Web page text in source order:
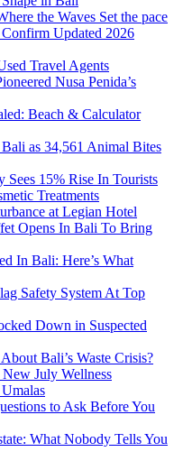
the Waves Set the pace
Updated 2026
Travel Agents
Nusa Penida’s
Beach & Calculator
as 34,561 Animal Bites
Sees 15% Rise In Tourists
Treatments
at Legian Hotel
Opens In Bali To Bring
In Bali: Here’s What
Safety System At Top
Down in Suspected
Bali’s Waste Crisis?
July Wellness
to Ask Before You
What Nobody Tells You